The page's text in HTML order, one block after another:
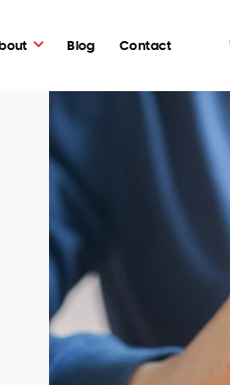
Blog Contact